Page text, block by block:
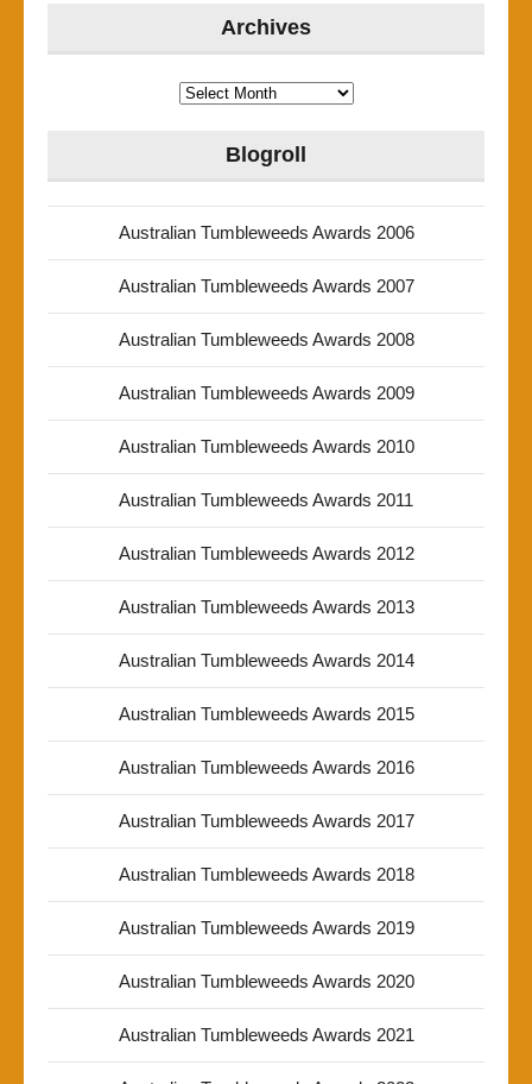
Archives
Archives
Blogroll
Australian Tumbleweeds Awards 2006
Australian Tumbleweeds Awards 2007
Australian Tumbleweeds Awards 2008
Australian Tumbleweeds Awards 2009
Australian Tumbleweeds Awards 2010
Australian Tumbleweeds Awards 2011
Australian Tumbleweeds Awards 2012
Australian Tumbleweeds Awards 2013
Australian Tumbleweeds Awards 2014
Australian Tumbleweeds Awards 2015
Australian Tumbleweeds Awards 2016
Australian Tumbleweeds Awards 2017
Australian Tumbleweeds Awards 2018
Australian Tumbleweeds Awards 2019
Australian Tumbleweeds Awards 2020
Australian Tumbleweeds Awards 2021